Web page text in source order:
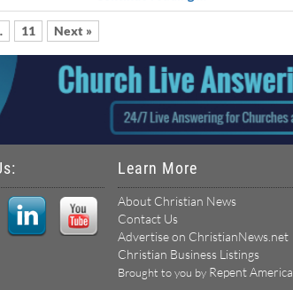
11 Next »
Learn More
About Christian News
Contact Us
Advertise on ChristianNews.net
Christian Business Listings
Brought to you by Repent America